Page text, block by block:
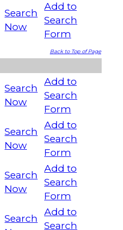
Search
Now
Add to
Search
Form
Back to Top of Page
Search
Now
Add to
Search
Form
Search
Now
Add to
Search
Form
Search
Now
Add to
Search
Form
Search
Add to
Search